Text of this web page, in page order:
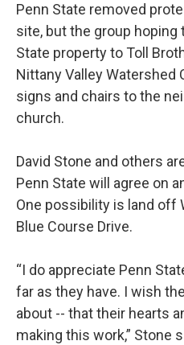
Penn State removed
site, but the group
State property to Toll
Nittany Valley Watershed
signs and chairs to the
church.
David Stone and others
Penn State will agree on
One possibility is land off
Blue Course Drive.
“I do appreciate Penn
far as they have. I wish
about -- that their hearts
making this work,” Stone